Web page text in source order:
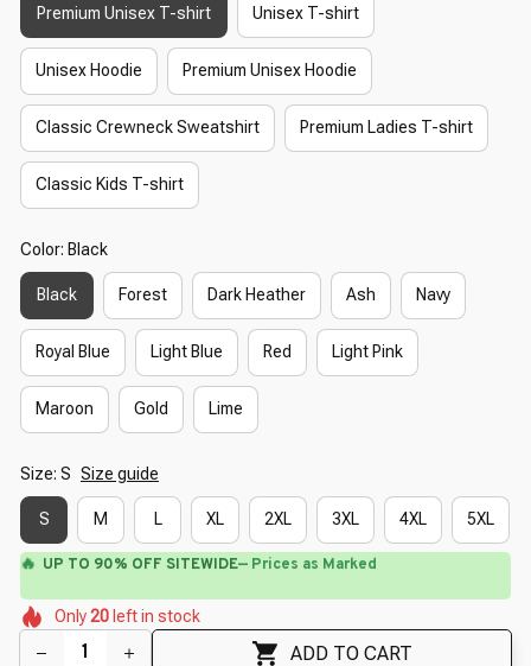
Premium Unisex T-shirt Unisex T-shirt
Unisex Hoodie Premium Unisex Hoodie
Classic Crewneck Sweatshirt Premium Ladies T-shirt
Classic Kids T-shirt
Color: Black
Black Forest Dark Heather Ash Navy
Royal Blue Light Blue Red Light Pink
Maroon Gold Lime
Size: S Size guide
S M L XL 2XL 3XL 4XL 5XL
🔥 UP TO 90% OFF SITEWIDE— Prices as Marked
🌺
🌺
🌷
Only20 left in stock
ADD TO CART